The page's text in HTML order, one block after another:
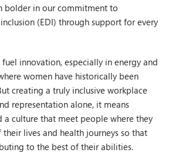
bolder in our commitment to
(EDI) through support for every
fuel innovation, especially in energy and
women have historically been
creating a truly inclusive workplace
representation alone, it means
a culture that meet people where they
their lives and health journeys so that
to the best of their abilities.